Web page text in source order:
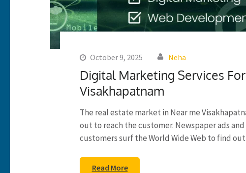
October 9, 2025 Neha
Digital Marketing Services
Visakhapatnam
The real estate market in Near me
out to reach the customer. Newspaper ads
customers surf the World Wide Web to find
Read More